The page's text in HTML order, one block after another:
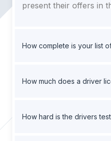
present their offers in
How complete is your list
How much does a driver
How hard is the drivers